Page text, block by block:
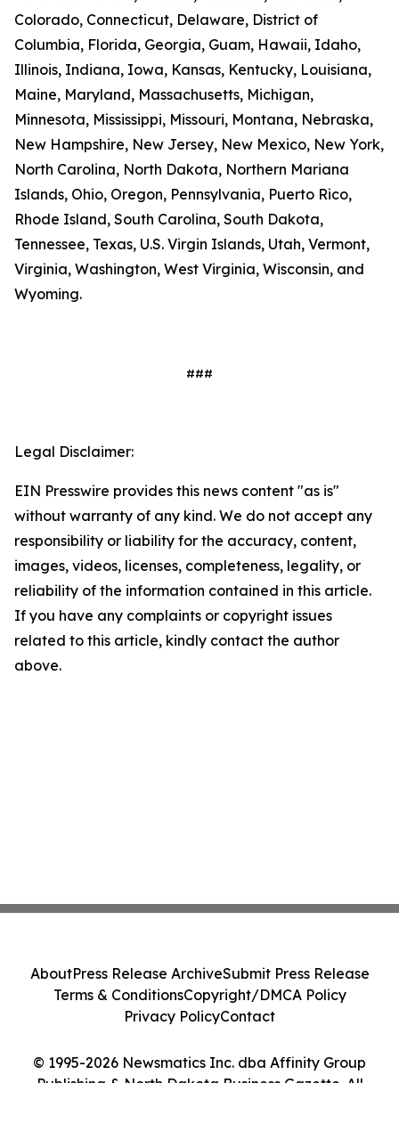
Colorado, Connecticut, Delaware, District of
Columbia, Florida, Georgia, Guam, Hawaii, Idaho,
Illinois, Indiana, Iowa, Kansas, Kentucky, Louisiana,
Maine, Maryland, Massachusetts, Michigan,
Minnesota, Mississippi, Missouri, Montana, Nebraska,
New Hampshire, New Jersey, New Mexico, New York,
North Carolina, North Dakota, Northern Mariana
Islands, Ohio, Oregon, Pennsylvania, Puerto Rico,
Rhode Island, South Carolina, South Dakota,
Tennessee, Texas, U.S. Virgin Islands, Utah, Vermont,
Virginia, Washington, West Virginia, Wisconsin, and
Wyoming.
###
Legal Disclaimer:
EIN Presswire provides this news content "as is"
without warranty of any kind. We do not accept any
responsibility or liability for the accuracy, content,
images, videos, licenses, completeness, legality, or
reliability of the information contained in this article.
If you have any complaints or copyright issues
related to this article, kindly contact the author
above.
© 1995-2026 Newsmatics Inc. dba Affinity Group
Publishing & North Dakota Business Gazette. All
AboutPress Release ArchiveSubmit Press Release
Terms & ConditionsCopyright/DMCA Policy
Privacy PolicyContact